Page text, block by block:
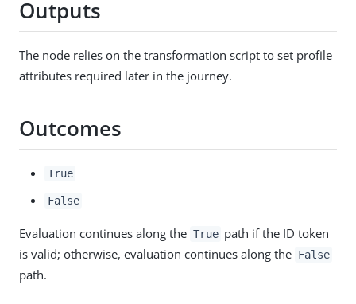
Outputs
The node relies on the transformation script to set profile
attributes required later in the journey.
Outcomes
True
False
Evaluation continues along the True path if the ID token
is valid; otherwise, evaluation continues along the False
path.